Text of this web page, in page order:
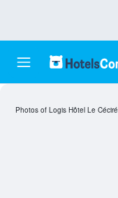
Photos of Logis Hôtel Le Céciré